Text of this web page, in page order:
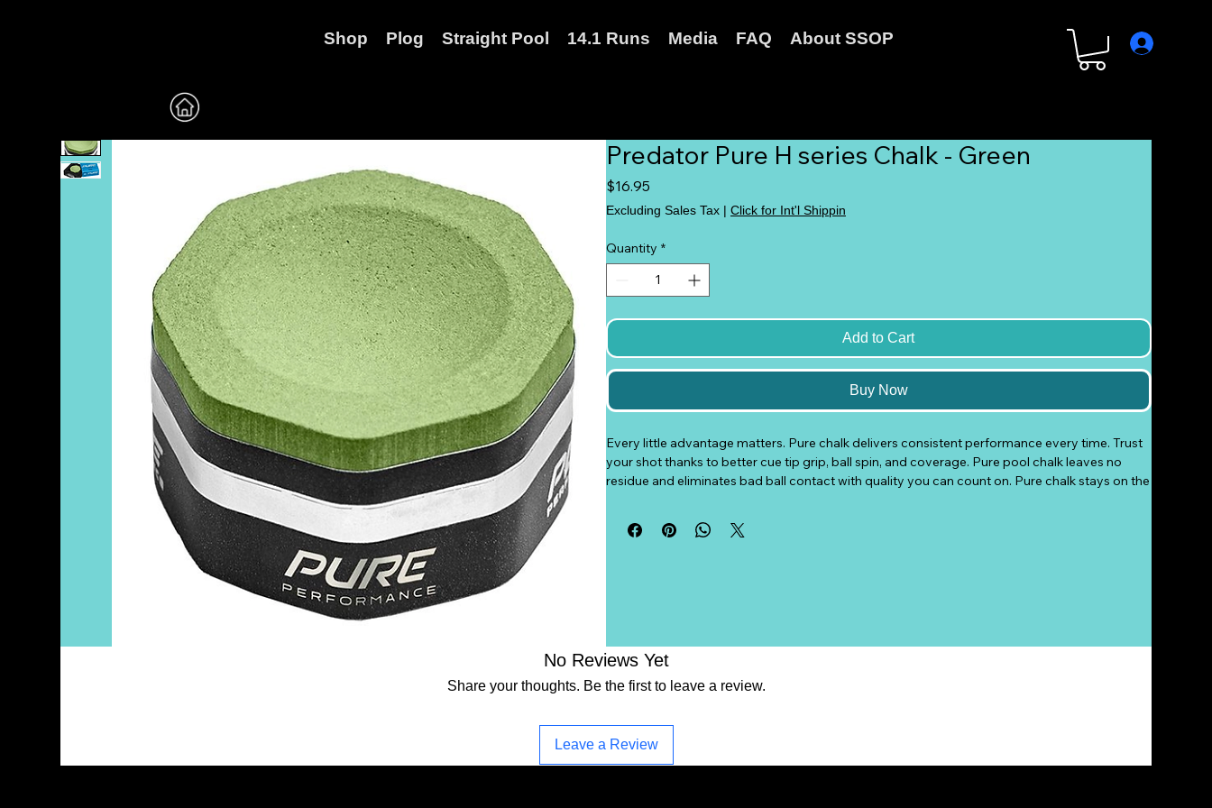
Shop Plog Straight Pool 14.1 Runs Media FAQ About SSOP
Predator Pure H series Chalk - Green
$16.95
Excluding Sales Tax | Click for Int'l Shippin
Quantity *
Add to Cart
Buy Now
Every little advantage matters. Pure chalk delivers consistent performance every time. Trust
your shot thanks to better cue tip grip, ball spin, and coverage. Pure pool chalk leaves no
residue and eliminates bad ball contact with quality you can count on. Pure chalk stays on the
ergonomic design gives a natural grip for an even application. Choose the Pure chalk that
best suits your play style. Your game, your choice
- Price per piece of chalk
- Free shipping.
- While supplies last
No Reviews Yet
Share your thoughts. Be the first to leave a review.
Leave a Review